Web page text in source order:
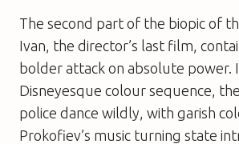
The second part of the biopic of
Ivan, the director’s last film,
bolder attack on absolute power.
Disneyesque colour sequence,
police dance wildly, with garish
Prokofiev’s music turning state